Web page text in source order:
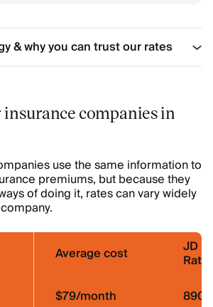
& why you can trust our rates
insurance companies in
use the same information to
premiums, but because they
of doing it, rates can vary widely
Average cost JD
$79/month 890